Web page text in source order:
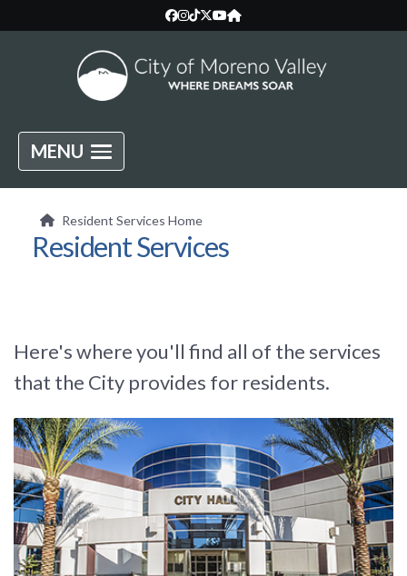
MENU
Resident Services Home
Resident Services
Here's where you'll find all of the services
that the City provides for residents.